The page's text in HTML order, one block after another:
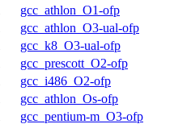
gcc_athlon_O1-ofp
gcc_athlon_O3-ual-ofp
gcc_k8_O3-ual-ofp
gcc_prescott_O2-ofp
gcc_i486_O2-ofp
gcc_athlon_Os-ofp
gcc_pentium-m_O3-ofp